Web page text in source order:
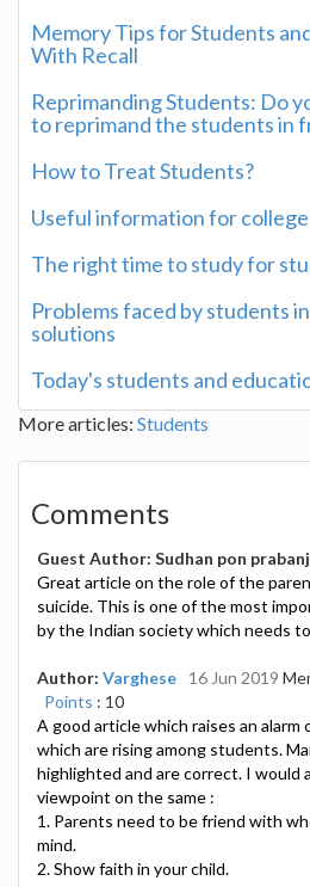
Memory Tips for Students
With Recall
Reprimanding Students: Do
to reprimand the students in
How to Treat Students?
Useful information for
The right time to study for
Problems faced by students
solutions
Today's students and
More articles: Students
Comments
Guest Author: Sudhan pon
Great article on the role of the
suicide. This is one of the most
by the Indian society which needs
Author: Varghese 16 Jun 2019
Points : 10
A good article which raises an alarm
which are rising among students.
highlighted and are correct. I would
viewpoint on the same :
1. Parents need to be friend with
mind.
2. Show faith in your child.